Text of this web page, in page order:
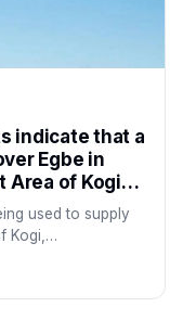
indicate that a
Egbe in
Area of Kogi
forest corridor
in Patigi
State.
used to supply
Kogi,…